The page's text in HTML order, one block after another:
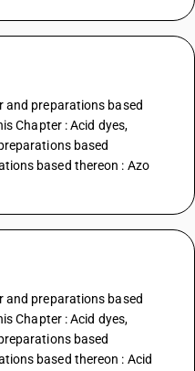
and preparations based
Chapter : Acid dyes,
based
based thereon : Azo
and preparations based
Chapter : Acid dyes,
based
based thereon : Acid